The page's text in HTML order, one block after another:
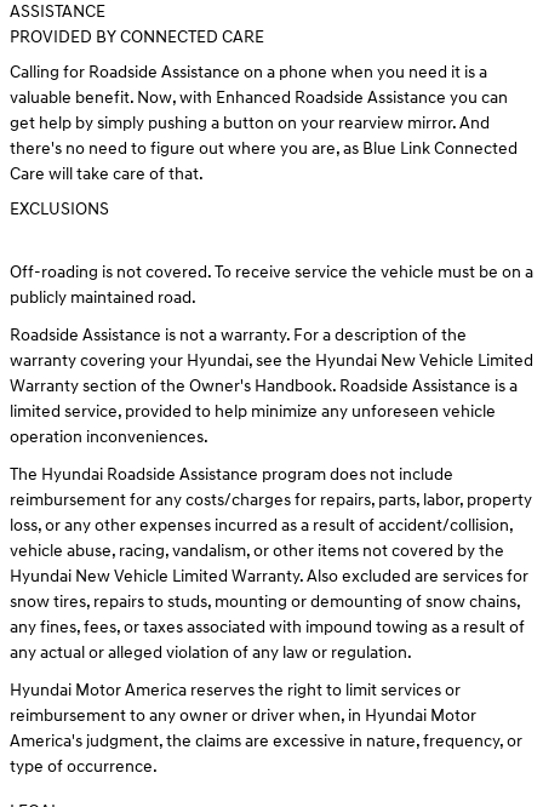
ASSISTANCE
PROVIDED BY CONNECTED CARE
Calling for Roadside Assistance on a phone when you need it is a
valuable benefit. Now, with Enhanced Roadside Assistance you can
get help by simply pushing a button on your rearview mirror. And
there's no need to figure out where you are, as Blue Link Connected
Care will take care of that.
EXCLUSIONS
Off-roading is not covered. To receive service the vehicle must be on a
publicly maintained road.
Roadside Assistance is not a warranty. For a description of the
warranty covering your Hyundai, see the Hyundai New Vehicle Limited
Warranty section of the Owner's Handbook. Roadside Assistance is a
limited service, provided to help minimize any unforeseen vehicle
operation inconveniences.
The Hyundai Roadside Assistance program does not include
reimbursement for any costs/charges for repairs, parts, labor, property
loss, or any other expenses incurred as a result of accident/collision,
vehicle abuse, racing, vandalism, or other items not covered by the
Hyundai New Vehicle Limited Warranty. Also excluded are services for
snow tires, repairs to studs, mounting or demounting of snow chains,
any fines, fees, or taxes associated with impound towing as a result of
any actual or alleged violation of any law or regulation.
Hyundai Motor America reserves the right to limit services or
reimbursement to any owner or driver when, in Hyundai Motor
America's judgment, the claims are excessive in nature, frequency, or
type of occurrence.